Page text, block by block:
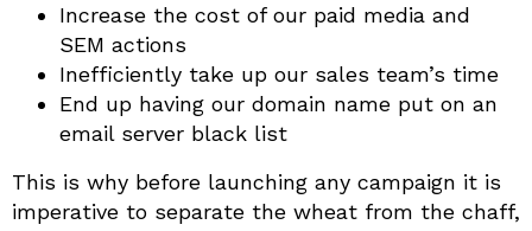
Increase the cost of our paid media and
SEM actions
Inefficiently take up our sales team’s time
End up having our domain name put on an
email server black list
This is why before launching any campaign it is
imperative to separate the wheat from the chaff,